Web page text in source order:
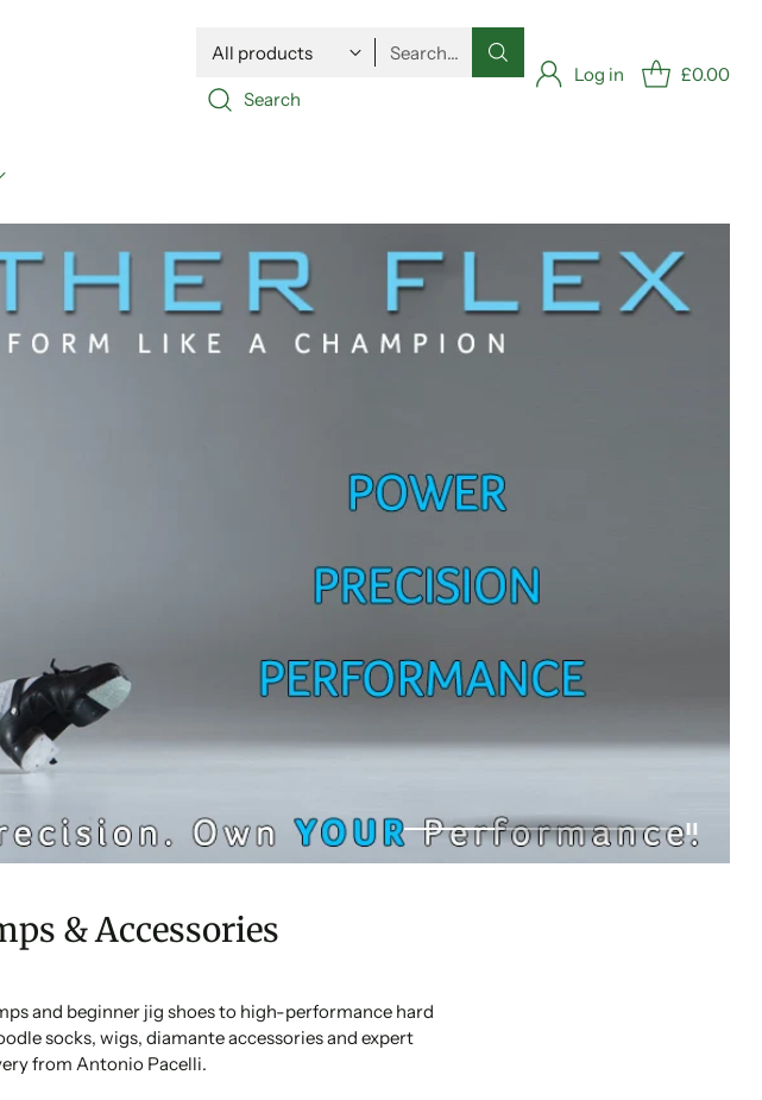
Search…
Search
Log in £0.00
& Accessories
and beginner jig shoes to high-performance hard
socks, wigs, diamante accessories and expert
from Antonio Pacelli.